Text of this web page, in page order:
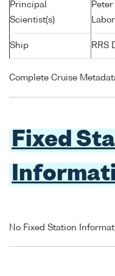
Principal
Scientist(s)
Ship RRS
Complete Cruise
Fixed
No Fixed Station